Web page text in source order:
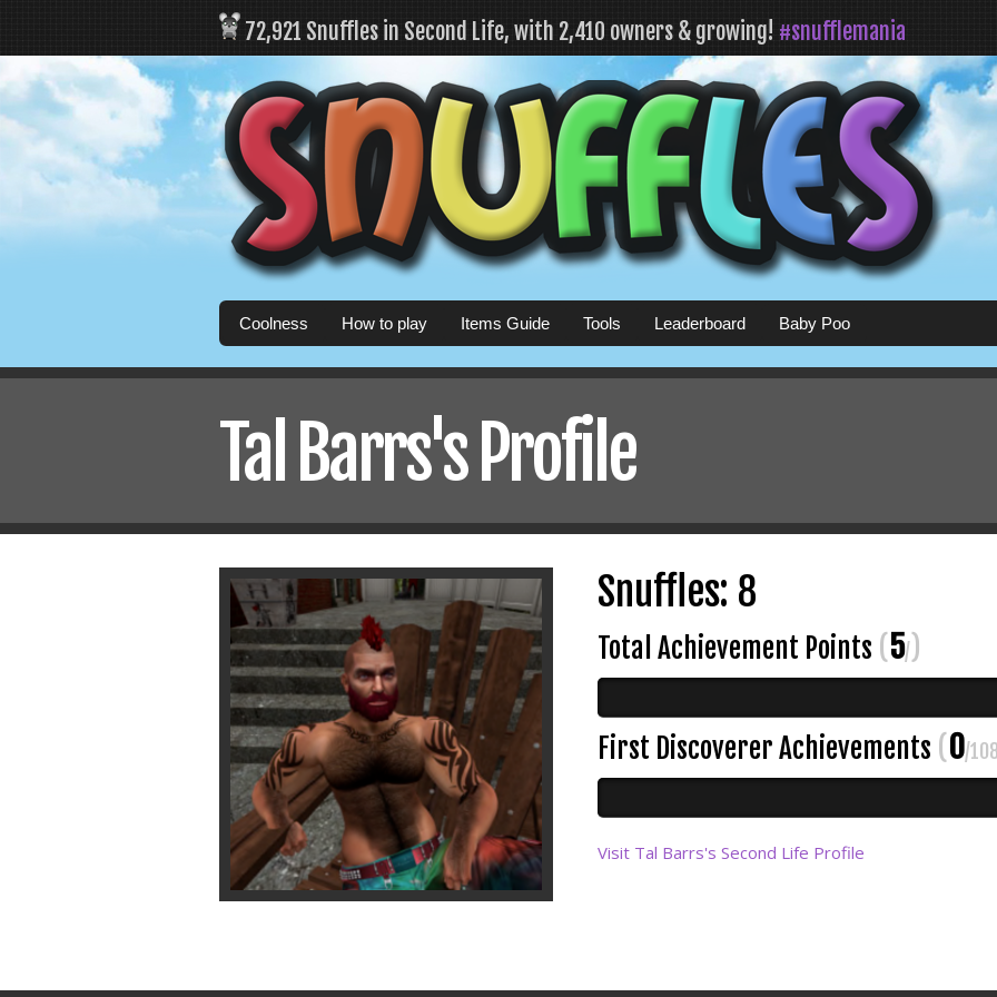
72,921 Snuffles in Second Life, with 2,410 owners & growing! #snufflemania
Coolness How to play Items Guide Tools Leaderboard Baby Poo
Tal Barrs's Profile
Snuffles: 8
Total Achievement Points (5/)
First Discoverer Achievements (0/
Visit Tal Barrs's Second Life Profile